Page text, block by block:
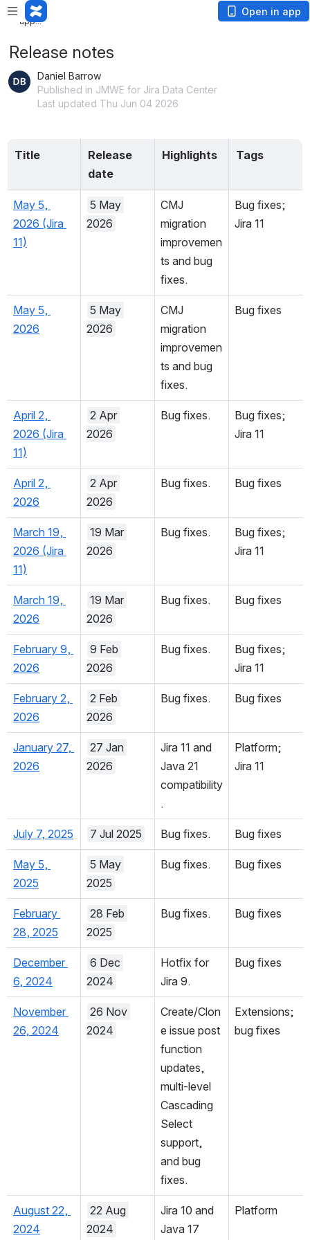
Loading app...
Loading app...
Open in app
Release notes
Daniel Barrow
Last updated Thu Jun 04 2026
Title
Release
date
Highlights Tags
May 5,
CMJ
migration
improvemen
ts and bug
fixes.
CMJ
migration
improvemen
ts and bug
fixes.
April 2,
2026 (Jira
11)
2026
Jira 11
April 2,
2026
2 Apr
2026
Bug fixes. Bug fixes
March 19,
2026 (Jira
11)
2026
Jira 11
March 19,
2026
19 Mar
2026
Bug fixes. Bug fixes
February 9,
2026
9 Feb
2026
Bug fixes.
Bug fixes;
Jira 11
February 2,
2026
2 Feb
2026
Bug fixes. Bug fixes
Jira 11 and
compatibility
.
July 7, 2025 7 Jul 2025 Bug fixes. Bug fixes
May 5,
2025
5 May
2025
Bug fixes. Bug fixes
February
28, 2025
28 Feb
2025
Bug fixes. Bug fixes
December
6, 2024
6 Dec
2024
Hotfix for
Jira 9.
Bug fixes
Create/Clon
e issue post
function
updates,
multi-level
Cascading
Select
support,
and bug
fixes.